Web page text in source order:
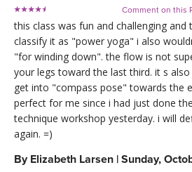
Comment on this
this class was fun and challenging
classify it as "power yoga" i also
"for winding down". the flow is not
your legs toward the last third. it s
get into "compass pose" towards the
perfect for me since i had just done
technique workshop yesterday. i will
again. =)
By Elizabeth Larsen | Sunday,